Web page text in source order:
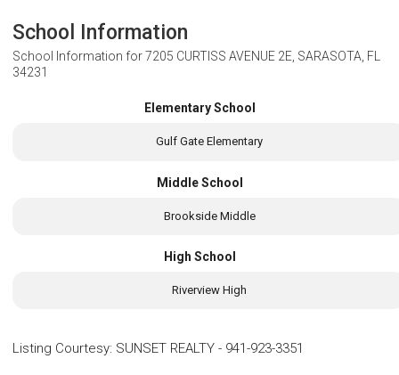
School Information
School Information for7205 CURTISS AVENUE 2E, SARASOTA, FL
34231
Elementary School
Gulf Gate Elementary
Middle School
Brookside Middle
High School
Riverview High
Listing Courtesy: SUNSET REALTY - 941-923-3351